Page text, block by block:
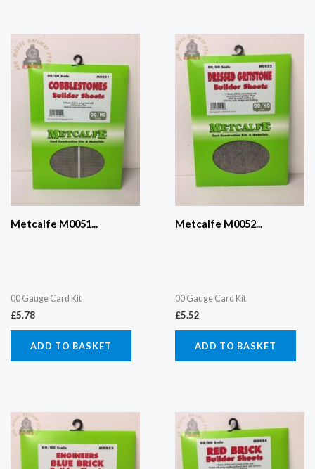
Metcalfe M0051...
00 Gauge Card Kit
£5.78
ADD TO BASKET
Metcalfe M0052...
00 Gauge Card Kit
£5.52
ADD TO BASKET